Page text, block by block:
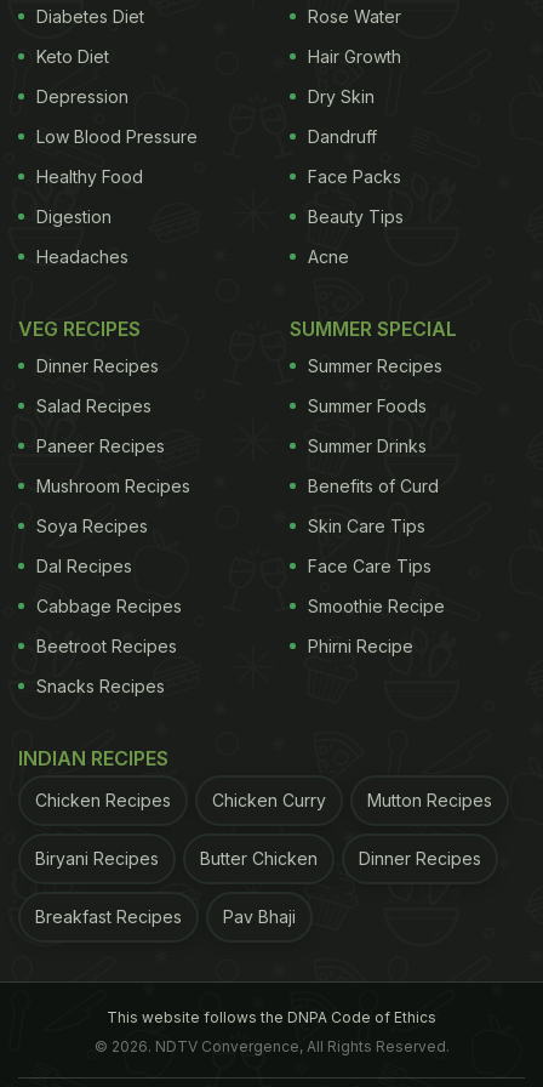
ghee and ground it to form a paste. Then take a
bowl and mix milk powder and milk together.
Prepare sugar syrup (chasni) and add the milk mix
to it. Now, mix the Parle-G paste with the milk and
Parle-G, desi ghee, sugar, water, milk powder, milk,
dry fruits," the caption read.
Watch the complete recipe video here:
Also Read:5 Easy Dessert Recipes You Can Make
Using Glucose Biscuits
ADVERTISEMENT
View this post on Instagram
Diabetes Diet
Keto Diet
Depression
Low Blood Pressure
Healthy Food
Digestion
Headaches
Rose Water
Hair Growth
Dry Skin
Dandruff
Face Packs
Beauty Tips
Acne
VEG RECIPES
Dinner Recipes
Salad Recipes
Paneer Recipes
Mushroom Recipes
Soya Recipes
Dal Recipes
Cabbage Recipes
Beetroot Recipes
Snacks Recipes
SUMMER SPECIAL
Summer Recipes
Summer Foods
Summer Drinks
Benefits of Curd
Skin Care Tips
Face Care Tips
Smoothie Recipe
Phirni Recipe
INDIAN RECIPES
Chicken Recipes Chicken Curry Mutton Recipes
Biryani Recipes Butter Chicken Dinner Recipes
Breakfast Recipes Pav Bhaji
This website follows the DNPA Code of Ethics
© 2026. NDTV Convergence, All Rights Reserved.